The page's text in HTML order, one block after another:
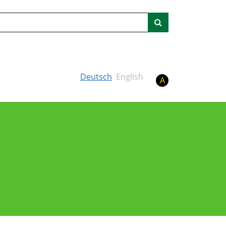
Deutsch English A